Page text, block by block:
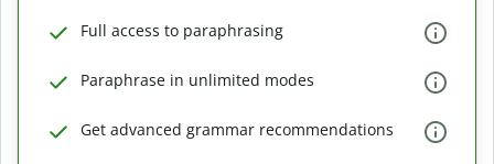
Full access to paraphrasing
Paraphrase in unlimited modes
Get advanced grammar recommendations